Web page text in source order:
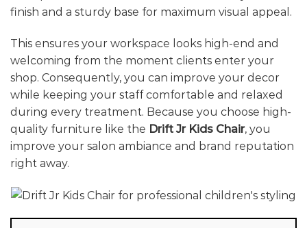
finish and a sturdy base for maximum visual appeal.
This ensures your workspace looks high-end and
welcoming from the moment clients enter your
shop. Consequently, you can improve your decor
while keeping your staff comfortable and relaxed
during every treatment. Because you choose high-
quality furniture like the Drift Jr Kids Chair, you
improve your salon ambiance and brand reputation
right away.